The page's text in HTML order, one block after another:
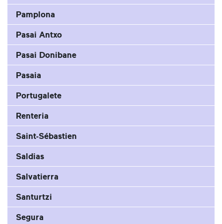
Pamplona
Pasai Antxo
Pasai Donibane
Pasaia
Portugalete
Renteria
Saint-Sébastien
Saldias
Salvatierra
Santurtzi
Segura